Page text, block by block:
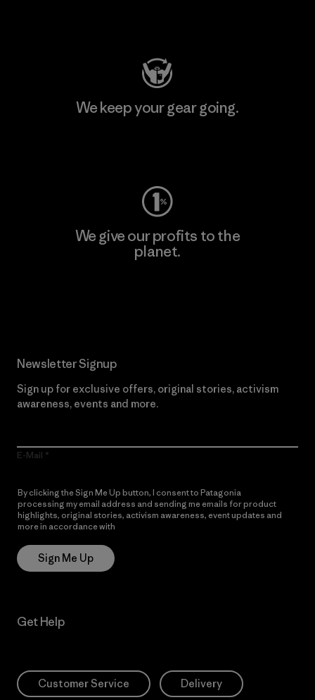
We keep your gear going.
We give our profits to the
planet.
Newsletter Signup
Sign up for exclusive offers, original stories, activism
awareness, events and more.
E-Mail
By clicking the Sign Me Up button, I consent to Patagonia
processing my email address and sending me emails for product
highlights, original stories, activism awareness, event updates and
more in accordance with
Sign Me Up
Get Help
Customer Service Delivery